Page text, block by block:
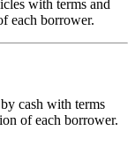
with terms and
each borrower.
cash with terms
of each borrower.